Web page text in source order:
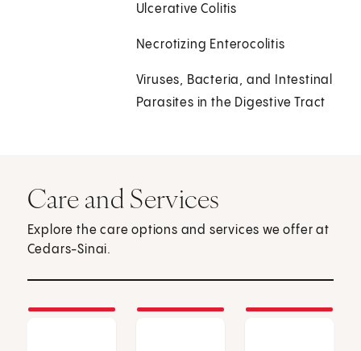
Ulcerative Colitis
Necrotizing Enterocolitis
Viruses, Bacteria, and Intestinal
Parasites in the Digestive Tract
Care and Services
Explore the care options and services we offer at
Cedars-Sinai.